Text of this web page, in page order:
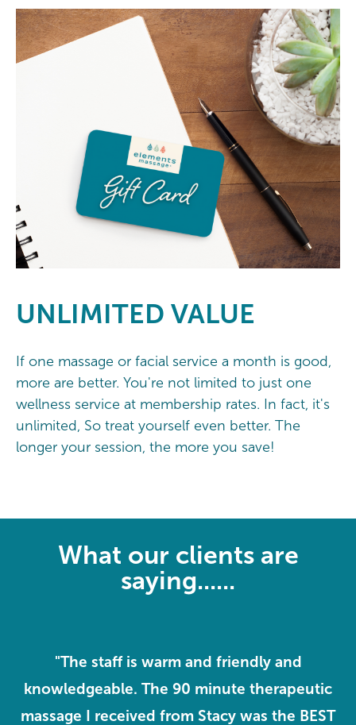
UNLIMITED VALUE
If one massage or facial service a month is good,
more are better. You're not limited to just one
wellness service at membership rates. In fact, it's
unlimited, So treat yourself even better. The
longer your session, the more you save!
What our clients are
saying......
"The staff is warm and friendly and
knowledgeable. The 90 minute therapeutic
massage I received from Stacy was the BEST